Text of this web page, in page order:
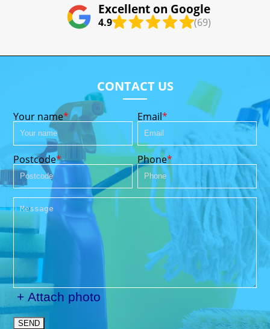
Excellent on Google
4.9 (69)
CONTACT US
Your name Email
Postcode Phone
+ Attach photo
SEND